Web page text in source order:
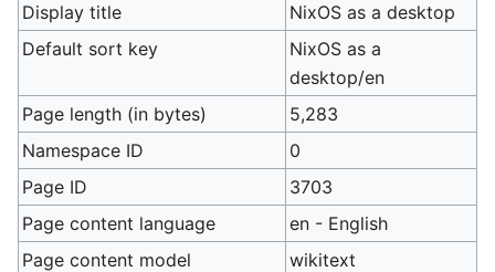
Display title
NixOS as a desktop
Default sort key
NixOS as a
desktop/en
Page length (in bytes)
5,283
Namespace ID
0
Page ID
3703
Page content language
en - English
Page content model
wikitext